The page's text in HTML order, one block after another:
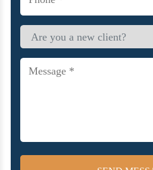
Are
you
a
new
client?
Message
(Required)